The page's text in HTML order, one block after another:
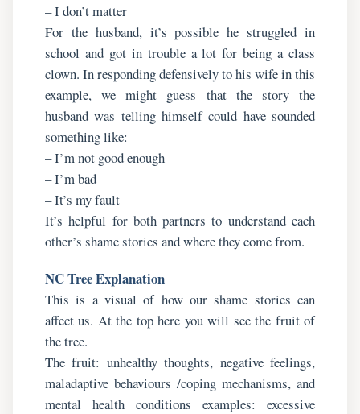
– I don’t matter
For the husband, it’s possible he struggled in
school and got in trouble a lot for being a class
clown. In responding defensively to his wife in this
example, we might guess that the story the
husband was telling himself could have sounded
something like:
– I’m not good enough
– I’m bad
– It’s my fault
It’s helpful for both partners to understand each
other’s shame stories and where they come from.
NC Tree Explanation
This is a visual of how our shame stories can
affect us. At the top here you will see the fruit of
the tree.
The fruit: unhealthy thoughts, negative feelings,
maladaptive behaviours /coping mechanisms, and
mental health conditions examples: excessive